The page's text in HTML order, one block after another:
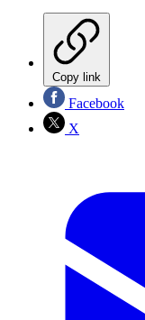
Copy link
Facebook
X